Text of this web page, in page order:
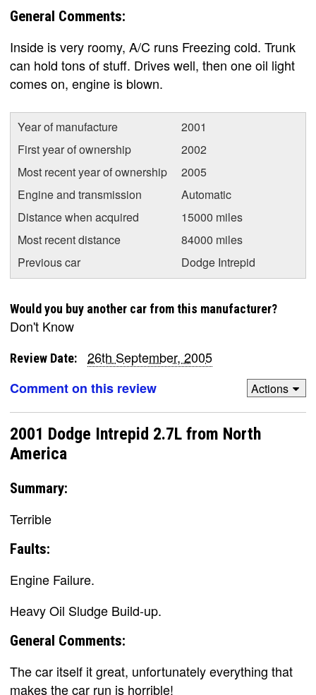
General Comments:
Inside is very roomy, A/C runs Freezing cold. Trunk
can hold tons of stuff. Drives well, then one oil light
comes on, engine is blown.
Year of manufacture
2001
First year of ownership
2002
Most recent year of ownership
2005
Engine and transmission
Automatic
Distance when acquired
15000 miles
Most recent distance
84000 miles
Previous car
Dodge Intrepid
Would you buy another car from this manufacturer?
Don't Know
Review Date:
26th September, 2005
Comment on this review
Actions
2001 Dodge Intrepid 2.7L from North
America
Summary:
Terrible
Faults:
Engine Failure.
Heavy Oil Sludge Build-up.
General Comments:
The car itself it great, unfortunately everything that
makes the car run is horrible!